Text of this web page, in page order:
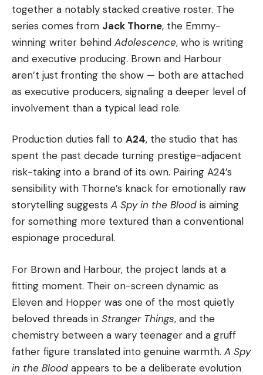
together a notably stacked creative roster. The
series comes from Jack Thorne, the Emmy-
winning writer behind Adolescence, who is writing
and executive producing. Brown and Harbour
aren’t just fronting the show — both are attached
as executive producers, signaling a deeper level of
involvement than a typical lead role.
Production duties fall to A24, the studio that has
spent the past decade turning prestige-adjacent
risk-taking into a brand of its own. Pairing A24’s
sensibility with Thorne’s knack for emotionally raw
storytelling suggests A Spy in the Blood is aiming
for something more textured than a conventional
espionage procedural.
For Brown and Harbour, the project lands at a
fitting moment. Their on-screen dynamic as
Eleven and Hopper was one of the most quietly
beloved threads in Stranger Things, and the
chemistry between a wary teenager and a gruff
father figure translated into genuine warmth. A Spy
in the Blood appears to be a deliberate evolution